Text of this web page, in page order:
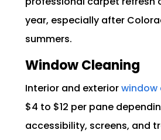
year, especially after
summers.
Window Cleaning
Interior and exteriorwindow
$4 to $12 per pane
accessibility, screens, and